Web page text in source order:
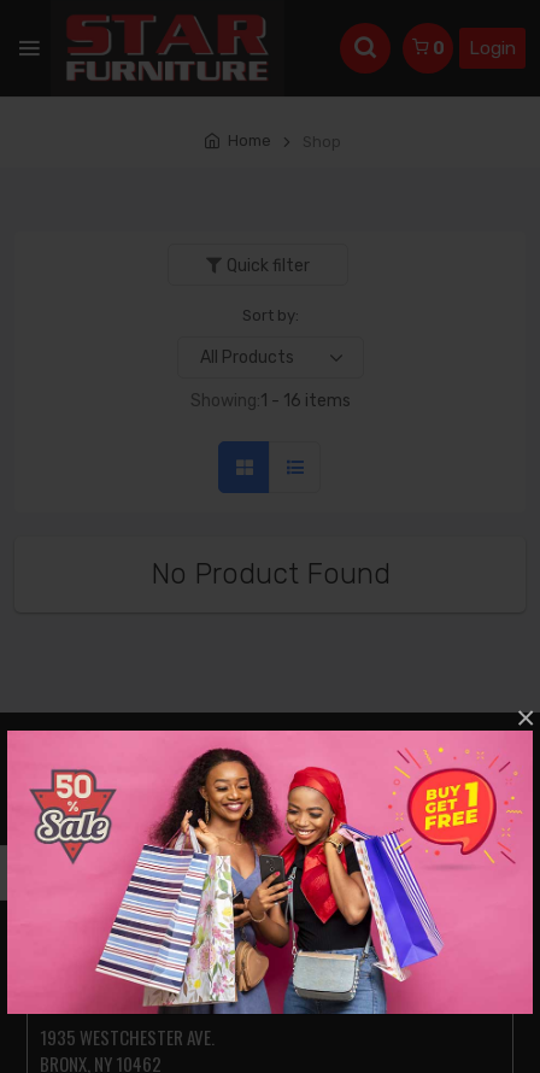
×
0 Login
Home Shop
Quick filter
Sort by:
Showing:1 - 16 items
No Product Found
VISIT OUR SHOWROOMS
JACKSON HEIGHTS
78-14 ROOSEVELT AVE.
JACKSON HEIGHTS NY 11372
PARKCHESTER (BRONX)
1935 WESTCHESTER AVE.
BRONX, NY 10462